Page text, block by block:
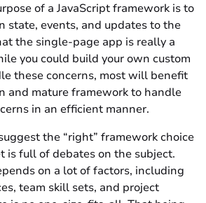
of a JavaScript framework is to
state, events, and updates to the
the single-page app is really a
you could build your own custom
these concerns, most will benefit
and mature framework to handle
in an efficient manner.
the “right” framework choice
is full of debates on the subject.
on a lot of factors, including
team skill sets, and project